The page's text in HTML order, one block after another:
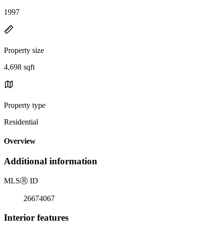
1997
Property size
4,698 sqft
Property type
Residential
Overview
Additional information
MLSⓇ ID
26674067
Interior features